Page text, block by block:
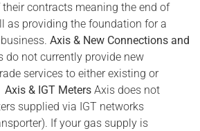
contracts meaning the end of
as providing the foundation for a
Axis & New Connections and
do not currently provide new
services to either existing or
Axis & IGT Meters Axis does not
supplied via IGT networks
If your gas supply is